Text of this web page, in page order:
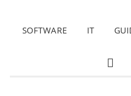
SOFTWARE IT
SHOW